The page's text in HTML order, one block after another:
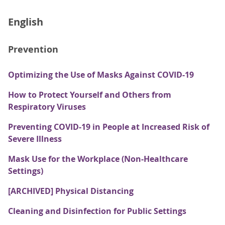
English
Prevention
Optimizing the Use of Masks Against COVID-19
How to Protect Yourself and Others from
Respiratory Viruses
Preventing COVID-19 in People at Increased Risk of
Severe Illness
Mask Use for the Workplace (Non-Healthcare
Settings)
[ARCHIVED] Physical Distancing
Cleaning and Disinfection for Public Settings